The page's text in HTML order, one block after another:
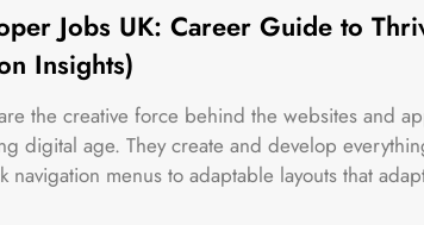
Jobs UK: Career Guide to
Insights)
the creative force behind the websites and
digital age. They create and develop
navigation menus to adaptable layouts that